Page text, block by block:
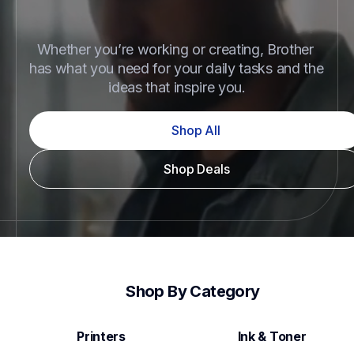
Whether you’re working or creating, Brother
has what you need for your daily tasks and the
ideas that inspire you.
Shop All
Shop Deals
Shop By Category
Printers Ink & Toner